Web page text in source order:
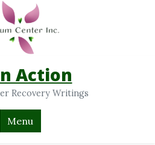
Action
Recovery Writings
Menu